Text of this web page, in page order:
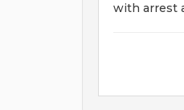
with arrest